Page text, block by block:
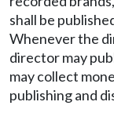
shall be
Whenever the
director may
may collect
publishing and